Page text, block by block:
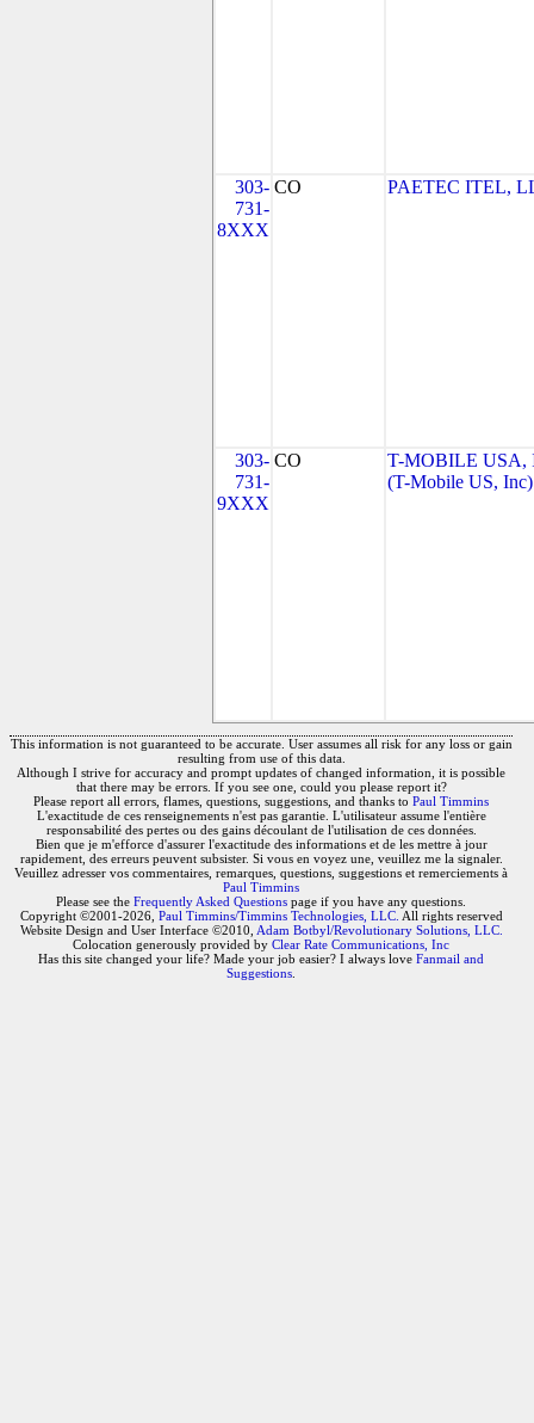
303-
731-
8XXX
CO PAETEC ITEL,
303-
731-
9XXX
CO
T-MOBILE USA,
(T-Mobile US, Inc)
This information is not guaranteed to be accurate. User assumes all risk for any loss or gain
resulting from use of this data.
Although I strive for accuracy and prompt updates of changed information, it is possible
that there may be errors. If you see one, could you please report it?
Please report all errors, flames, questions, suggestions, and thanks to Paul Timmins
L'exactitude de ces renseignements n'est pas garantie. L'utilisateur assume l'entière
responsabilité des pertes ou des gains découlant de l'utilisation de ces données.
Bien que je m'efforce d'assurer l'exactitude des informations et de les mettre à jour
rapidement, des erreurs peuvent subsister. Si vous en voyez une, veuillez me la signaler.
Veuillez adresser vos commentaires, remarques, questions, suggestions et remerciements à
Paul Timmins
Please see the Frequently Asked Questions page if you have any questions.
Copyright ©2001-2026, Paul Timmins/Timmins Technologies, LLC. All rights reserved
Website Design and User Interface ©2010, Adam Botbyl/Revolutionary Solutions, LLC.
Colocation generously provided by Clear Rate Communications, Inc
Has this site changed your life? Made your job easier? I always love Fanmail and
Suggestions